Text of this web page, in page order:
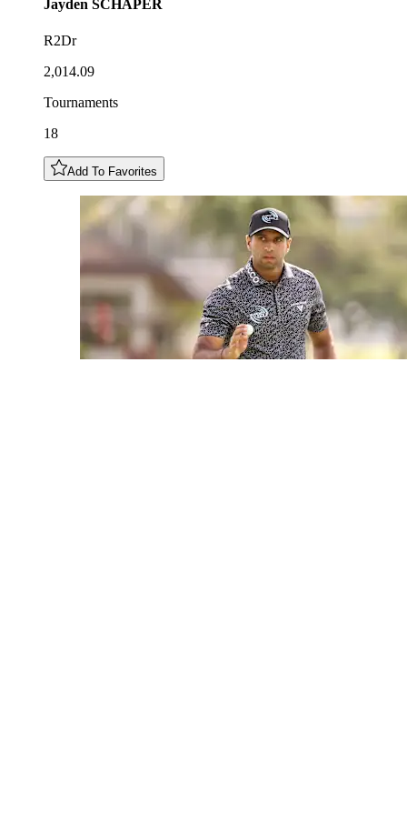
Jayden SCHAPER
R2Dr
2,014.09
Tournaments
18
Add To Favorites